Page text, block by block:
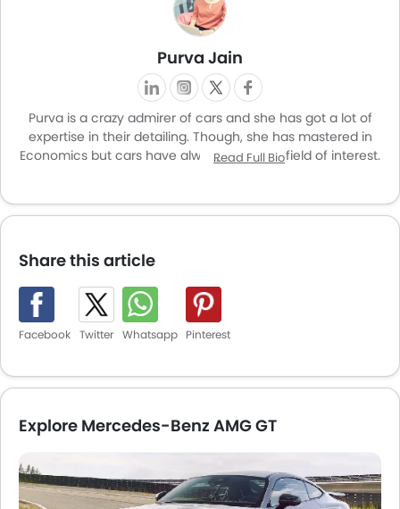
Purva Jain
Purva is a crazy admirer of cars and she has got a lot of
expertise in their detailing. Though, she has mastered in
Economics but cars have always been her field of interest.
new cars as well as the vintage machines is listed in her
same are the things which she enjoys the most. She may
seem silent from the outside but inside her is a volcano
erupting to engulf the mean machines.
Read Full Bio
Share this article
Facebook Twitter Whatsapp Pinterest
Explore Mercedes-Benz AMG GT